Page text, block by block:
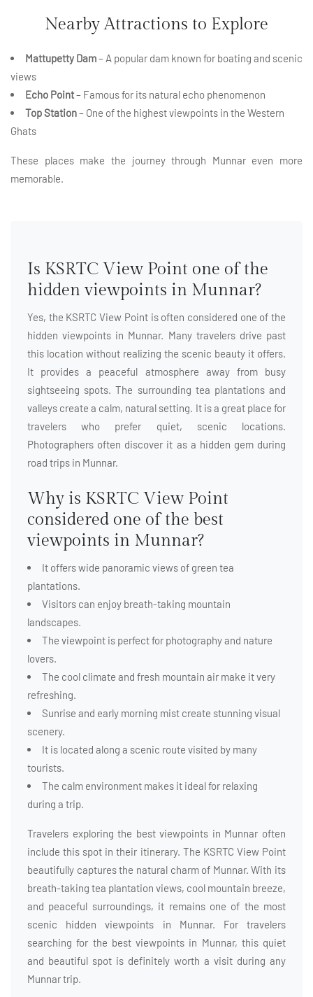
Nearby Attractions to Explore
Mattupetty Dam– A popular dam known for boating and scenic
views
Echo Point– Famous for its natural echo phenomenon
Top Station– One of the highest viewpoints in the Western
Ghats
These places make the journey through Munnar even more
memorable.
Is KSRTC View Point one of the
hidden viewpoints in Munnar?
Yes, the KSRTC View Point is often considered one of the
hidden viewpoints in Munnar. Many travelers drive past
this location without realizing the scenic beauty it offers.
It provides a peaceful atmosphere away from busy
sightseeing spots. The surrounding tea plantations and
valleys create a calm, natural setting. It is a great place for
travelers who prefer quiet, scenic locations.
Photographers often discover it as a hidden gem during
road trips in Munnar.
Why is KSRTC View Point
considered one of the best
viewpoints in Munnar?
It offers wide panoramic views of green tea
plantations.
Visitors can enjoy breath-taking mountain
landscapes.
The viewpoint is perfect for photography and nature
lovers.
The cool climate and fresh mountain air make it very
refreshing.
Sunrise and early morning mist create stunning visual
scenery.
It is located along a scenic route visited by many
tourists.
The calm environment makes it ideal for relaxing
during a trip.
Travelers exploring the best viewpoints in Munnar often
include this spot in their itinerary. The KSRTC View Point
beautifully captures the natural charm of Munnar. With its
breath-taking tea plantation views, cool mountain breeze,
and peaceful surroundings, it remains one of the most
scenic hidden viewpoints in Munnar. For travelers
searching for the best viewpoints in Munnar, this quiet
and beautiful spot is definitely worth a visit during any
Munnar trip.